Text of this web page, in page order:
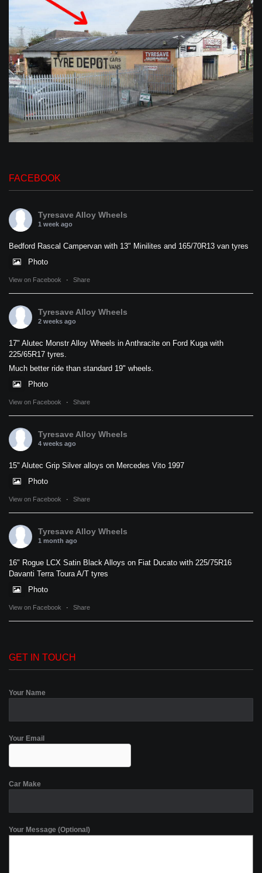
FACEBOOK
Tyresave Alloy Wheels
1 week ago
Bedford Rascal Campervan with 13" Minilites and 165/70R13 van tyres
Photo
View on Facebook · Share
Tyresave Alloy Wheels
2 weeks ago
17" Alutec Monstr Alloy Wheels in Anthracite on Ford Kuga with
225/65R17 tyres.
Much better ride than standard 19" wheels.
Photo
View on Facebook · Share
Tyresave Alloy Wheels
4 weeks ago
15" Alutec Grip Silver alloys on Mercedes Vito 1997
Photo
View on Facebook · Share
Tyresave Alloy Wheels
1 month ago
16" Rogue LCX Satin Black Alloys on Fiat Ducato with 225/75R16
Davanti Terra Toura A/T tyres
Photo
View on Facebook · Share
GET IN TOUCH
Your Name
Your Email
Car Make
Your Message (Optional)